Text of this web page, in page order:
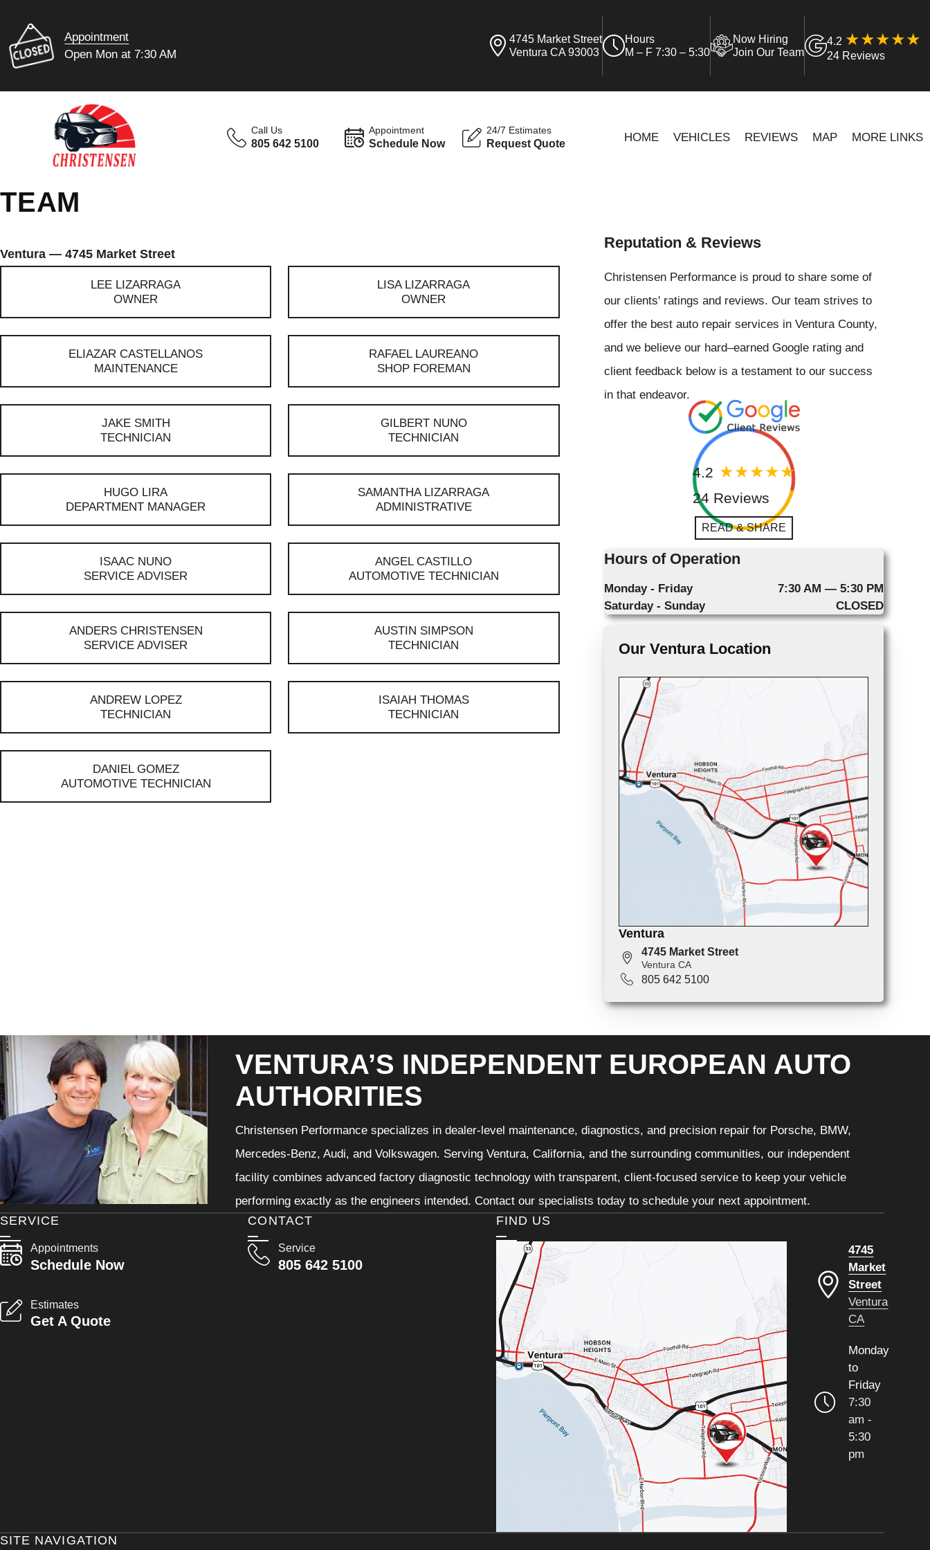
Appointment
Open Mon at 7:30 AM
4745 Market Street
Ventura CA 93003
Hours
M – F 7:30 – 5:30
Now Hiring
Join Our Team
4.2
24 Reviews
Call Us
805 642 5100
Appointment
Schedule Now
24/7 Estimates
Request Quote HOME VEHICLES REVIEWS MAP MORE LINKS
TEAM
Ventura — 4745 Market Street
LEE LIZARRAGA
OWNER
LISA LIZARRAGA
OWNER
ELIAZAR CASTELLANOS
MAINTENANCE
RAFAEL LAUREANO
SHOP FOREMAN
JAKE SMITH
TECHNICIAN
GILBERT NUNO
TECHNICIAN
HUGO LIRA
DEPARTMENT MANAGER
SAMANTHA LIZARRAGA
ADMINISTRATIVE
ISAAC NUNO
SERVICE ADVISER
ANGEL CASTILLO
AUTOMOTIVE TECHNICIAN
ANDERS CHRISTENSEN
SERVICE ADVISER
AUSTIN SIMPSON
TECHNICIAN
ANDREW LOPEZ
TECHNICIAN
ISAIAH THOMAS
TECHNICIAN
DANIEL GOMEZ
AUTOMOTIVE TECHNICIAN
Reputation & Reviews
Christensen Performance is proud to share some of
our clients' ratings and reviews. Our team strives to
offer the best auto repair services in Ventura County,
and we believe our hard–earned Google rating and
client feedback below is a testament to our success
in that endeavor.
4.2
24 Reviews
READ & SHARE
Hours of Operation
Monday - Friday
7:30 AM — 5:30 PM
Saturday - Sunday
CLOSED
Our Ventura Location
Ventura
4745 Market Street
Ventura CA
805 642 5100
VENTURA’S INDEPENDENT EUROPEAN AUTO
AUTHORITIES
Christensen Performance specializes in dealer-level maintenance, diagnostics, and precision repair for Porsche, BMW,
Mercedes-Benz, Audi, and Volkswagen. Serving Ventura, California, and the surrounding communities, our independent
facility combines advanced factory diagnostic technology with transparent, client-focused service to keep your vehicle
performing exactly as the engineers intended. Contact our specialists today to schedule your next appointment.
CONTACT
Service
805 642 5100
SERVICE
Appointments
Schedule Now
Estimates
Get A Quote
FIND US
4745
Market
Street
Ventura
CA
Monday
to
Friday
7:30
am -
5:30
pm
SITE NAVIGATION